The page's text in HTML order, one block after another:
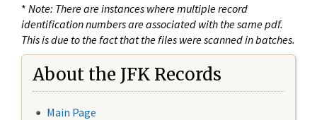
* Note: There are instances where multiple record
identification numbers are associated with the same pdf.
This is due to the fact that the files were scanned in batches.
About the JFK Records
Main Page